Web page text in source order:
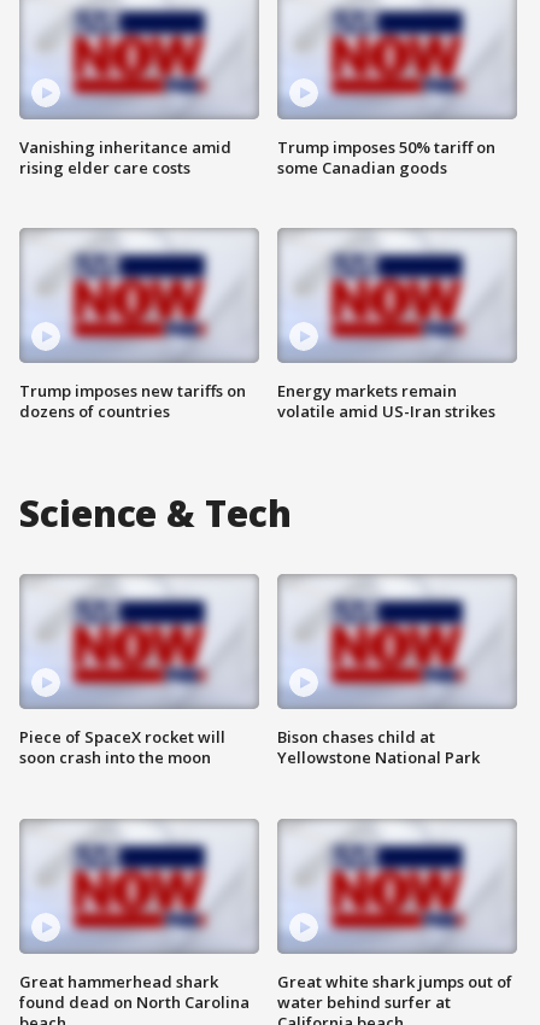
Vanishing inheritance amid
rising elder care costs
Trump imposes new tariffs on
dozens of countries
Trump imposes 50% tariff on
some Canadian goods
Energy markets remain
volatile amid US-Iran strikes
Science & Tech
Piece of SpaceX rocket will
soon crash into the moon
Great hammerhead shark
found dead on North Carolina
Bison chases child at
Yellowstone National Park
Great white shark jumps out of
water behind surfer at